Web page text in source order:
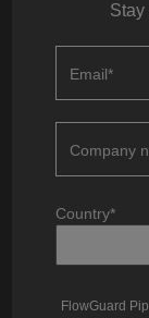
Stay
Email*
Company
Country*
FlowGuard